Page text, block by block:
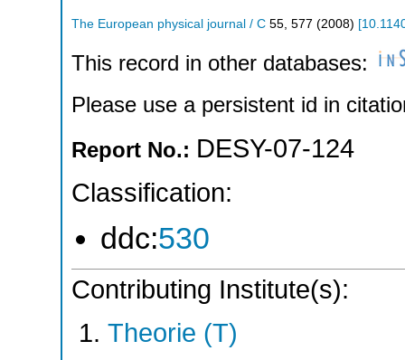
The European physical journal / C 55 577 (2008) [
This record in other databases:
Please use a persistent id in
Report No.: DESY-07-124
Classification:
ddc:530
Contributing Institute(s):
Theorie (T)